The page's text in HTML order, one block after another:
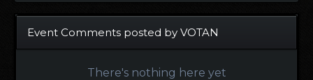
Event Comments posted by VOTAN
There's nothing here yet